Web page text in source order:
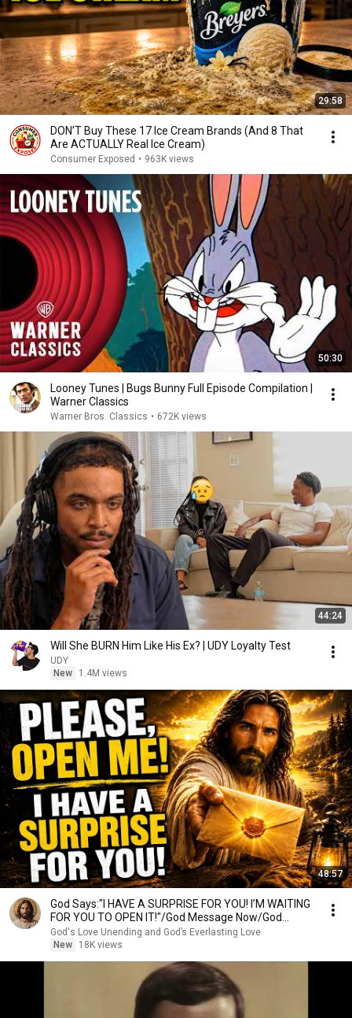
29:58
DON’T Buy These 17 Ice Cream Brands (And 8 That
Are ACTUALLY Real Ice Cream)
Consumer Exposed • 963K views
50:30
Looney Tunes | Bugs Bunny Full Episode Compilation |
Warner Classics
Warner Bros. Classics • 672K views
44:24
Will She BURN Him Like His Ex? | UDY Loyalty Test
UDY
New
1.4M views
48:57
God Says:"I HAVE A SURPRISE FOR YOU! I’M WAITING
FOR YOU TO OPEN IT!"/God Message Now/God
Message
God's Love Unending and God’s Everlasting Love
New
18K views